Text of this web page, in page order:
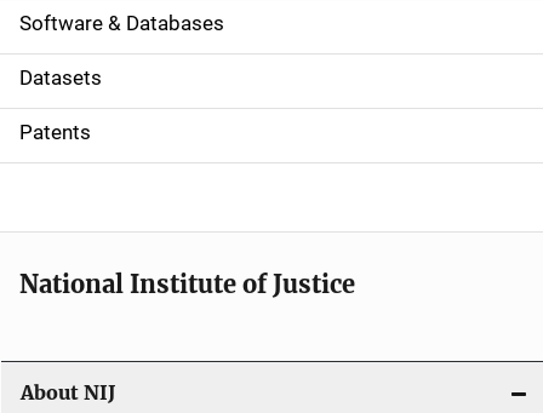
a
t
i
o
Software & Databases
Datasets
Patents
National Institute of Justice
About NIJ